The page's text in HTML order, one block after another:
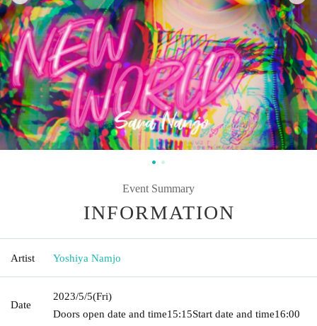
Event Summary
INFORMATION
Artist Yoshiya Namjo
Date
2023/5/5(Fri)
Doors open date and time15:15Start date and time16:00